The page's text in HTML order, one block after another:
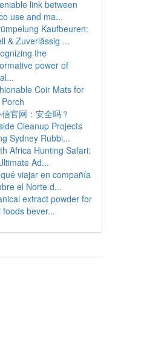
link between
use and ma...
Kaufbeuren:
& Zuverlässig ...
the
power of
Coir Mats for
官网：安全吗？
Cleanup Projects
Sydney Rubbi...
Africa Hunting Safari:
Ad...
viajar en compañía
el Norte d...
extract powder for
foods bever...